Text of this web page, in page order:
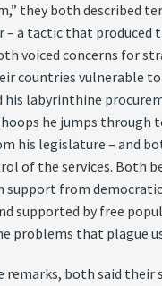
they both described
– a tactic that produced
voiced concerns for
countries vulnerable
his labyrinthine
he jumps through
his legislature – and
of the services. Both
support from
supported by free
problems that plague
both said their